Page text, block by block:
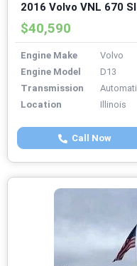
2016 Volvo VNL 670
$40,590
Engine Make
Volvo
Engine Model
D13
Transmission
Location
Illinois
Call Now